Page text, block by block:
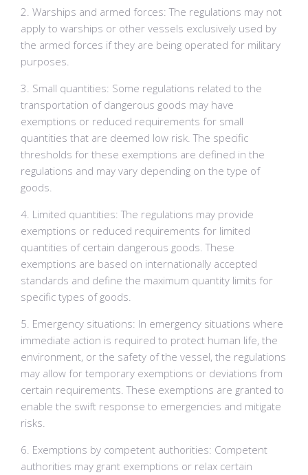
2. Warships and armed forces: The regulations may not
apply to warships or other vessels exclusively used by
the armed forces if they are being operated for military
purposes.
3. Small quantities: Some regulations related to the
transportation of dangerous goods may have
exemptions or reduced requirements for small
quantities that are deemed low risk. The specific
thresholds for these exemptions are defined in the
regulations and may vary depending on the type of
goods.
4. Limited quantities: The regulations may provide
exemptions or reduced requirements for limited
quantities of certain dangerous goods. These
exemptions are based on internationally accepted
standards and define the maximum quantity limits for
specific types of goods.
5. Emergency situations: In emergency situations where
immediate action is required to protect human life, the
environment, or the safety of the vessel, the regulations
may allow for temporary exemptions or deviations from
certain requirements. These exemptions are granted to
enable the swift response to emergencies and mitigate
risks.
6. Exemptions by competent authorities: Competent
authorities may grant exemptions or relax certain